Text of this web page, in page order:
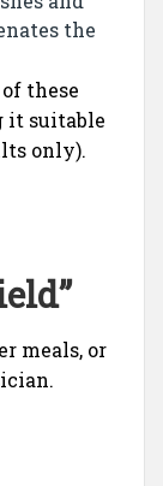
the
these
it suitable
only).
meals, or